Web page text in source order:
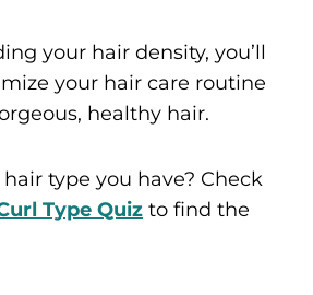
your hair density, you’ll
your hair care routine
healthy hair.
type you have? Check
Type Quiz to find the